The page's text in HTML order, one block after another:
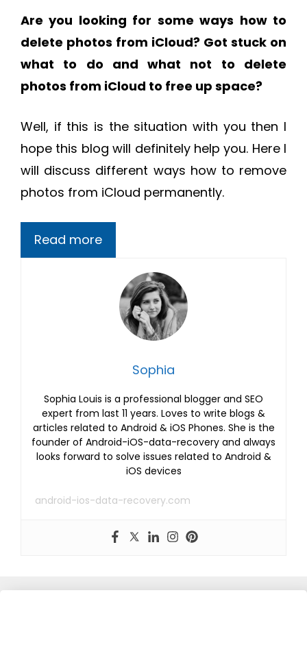
Are you looking for some ways how to
delete photos from iCloud? Got stuck on
what to do and what not to delete
photos from iCloud to free up space?
Well, if this is the situation with you then I
hope this blog will definitely help you. Here I
will discuss different ways how to remove
photos from iCloud permanently.
Read more
Sophia
Sophia Louis is a professional blogger and SEO
expert from last 11 years. Loves to write blogs &
articles related to Android & iOS Phones. She is the
founder of Android-iOS-data-recovery and always
looks forward to solve issues related to Android &
iOS devices
android-ios-data-recovery.com